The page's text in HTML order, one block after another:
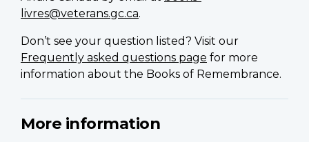
livres@veterans.gc.ca.
Don’t see your question listed? Visit our
Frequently asked questions page for more
information about the Books of Remembrance.
More information